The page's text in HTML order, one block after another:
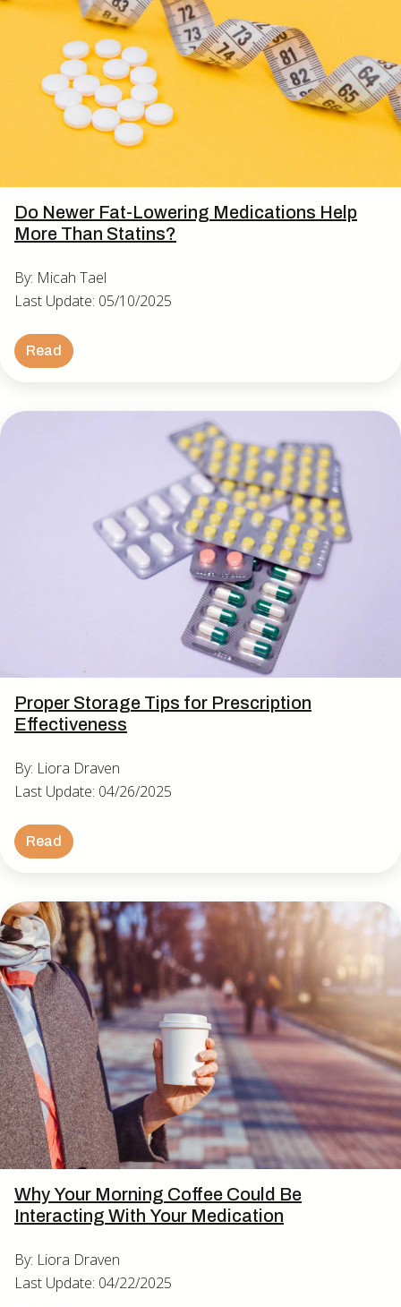
Do Newer Fat-Lowering Medications Help
More Than Statins?
By: Micah Tael
Last Update: 05/10/2025
Read
Proper Storage Tips for Prescription
Effectiveness
By: Liora Draven
Last Update: 04/26/2025
Read
Why Your Morning Coffee Could Be
Interacting With Your Medication
By: Liora Draven
Last Update: 04/22/2025